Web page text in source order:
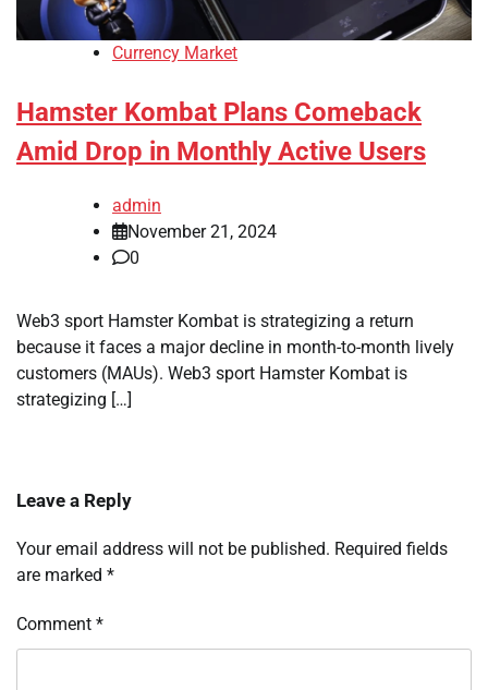
Currency Market
Hamster Kombat Plans Comeback
Amid Drop in Monthly Active Users
admin
November 21, 2024
0
Web3 sport Hamster Kombat is strategizing a return
because it faces a major decline in month-to-month lively
customers (MAUs). Web3 sport Hamster Kombat is
strategizing […]
Leave a Reply
Your email address will not be published. Required fields
are marked *
Comment *